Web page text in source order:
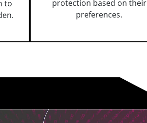
to
protection based on their
preferences.